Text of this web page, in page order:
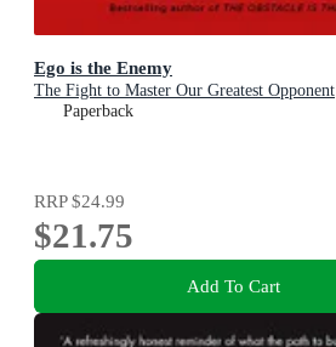
Ego is the Enemy
The Fight to Master Our Greatest Opponent
Paperback
RRP$24.99
$21.75
Add To Cart